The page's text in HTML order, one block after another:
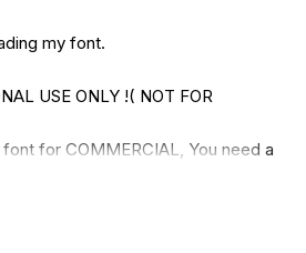
my font.
USE ONLY !( NOT FOR
for COMMERCIAL, You need a
crava/